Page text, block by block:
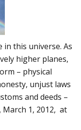
in this universe. As
higher planes,
– physical
unjust laws
and deeds –
March 1, 2012, at